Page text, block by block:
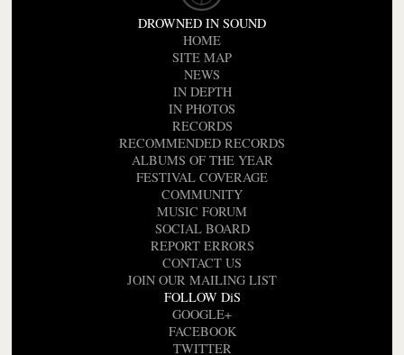
DROWNED IN SOUND
HOME
SITE MAP
NEWS
IN DEPTH
IN PHOTOS
RECORDS
RECOMMENDED RECORDS
ALBUMS OF THE YEAR
FESTIVAL COVERAGE
COMMUNITY
MUSIC FORUM
SOCIAL BOARD
REPORT ERRORS
CONTACT US
JOIN OUR MAILING LIST
FOLLOW DiS
GOOGLE+
FACEBOOK
TWITTER